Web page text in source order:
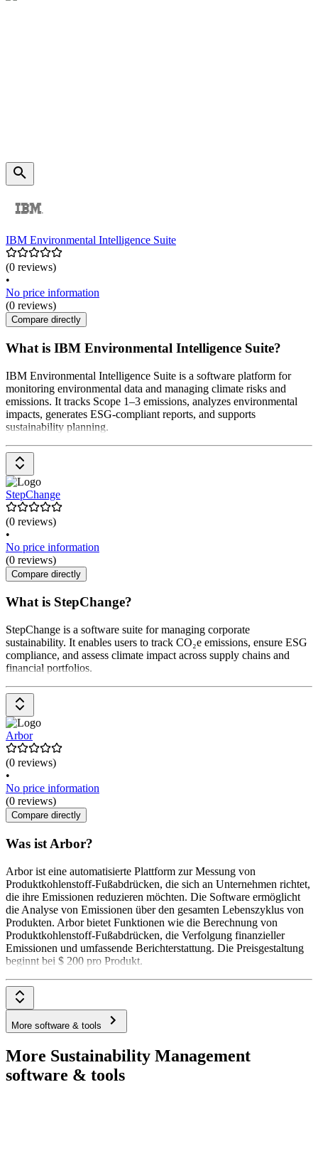
IBM Environmental Intelligence Suite
(0 reviews)
•
No price information
(0 reviews)
Compare directly
What is IBM Environmental Intelligence Suite?
IBM Environmental Intelligence Suite is a software platform for
monitoring environmental data and managing climate risks and
emissions. It tracks Scope 1–3 emissions, analyzes environmental
impacts, generates ESG-compliant reports, and supports
sustainability planning.
StepChange
(0 reviews)
•
No price information
(0 reviews)
Compare directly
What is StepChange?
StepChange is a software suite for managing corporate
sustainability. It enables users to track CO₂e emissions, ensure ESG
compliance, and assess climate impact across supply chains and
financial portfolios.
Arbor
(0 reviews)
•
No price information
(0 reviews)
Compare directly
Was ist Arbor?
Arbor ist eine automatisierte Plattform zur Messung von
Produktkohlenstoff-Fußabdrücken, die sich an Unternehmen richtet,
die ihre Emissionen reduzieren möchten. Die Software ermöglicht
die Analyse von Emissionen über den gesamten Lebenszyklus von
Produkten. Arbor bietet Funktionen wie die Berechnung von
Produktkohlenstoff-Fußabdrücken, die Verfolgung finanzieller
Emissionen und umfassende Berichterstattung. Die Preisgestaltung
beginnt bei $ 200 pro Produkt.
More software & tools
More Sustainability Management
software & tools